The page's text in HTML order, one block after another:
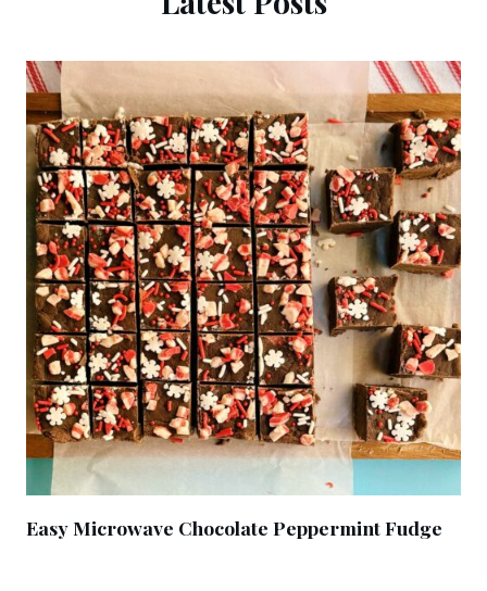
Easy Microwave Chocolate Peppermint Fudge